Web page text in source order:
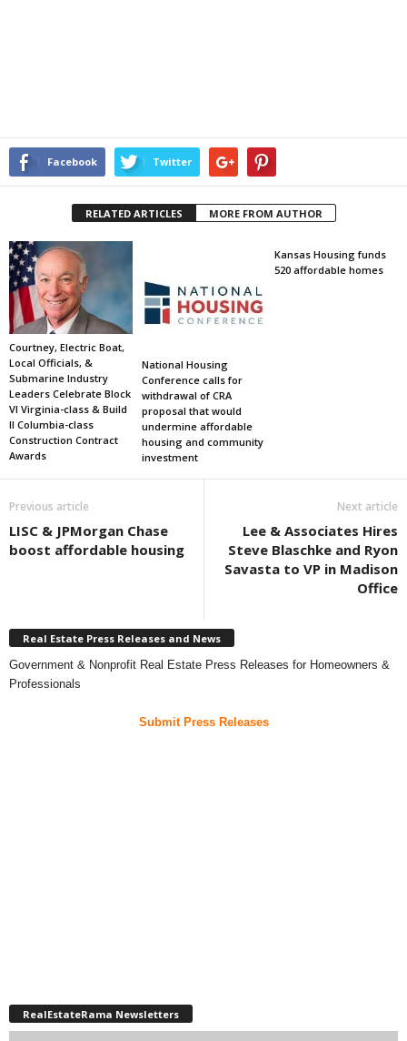
Facebook Twitter
RELATED ARTICLES MORE FROM AUTHOR
Courtney, Electric Boat,
Local Officials, &
Submarine Industry
Leaders Celebrate Block
VI Virginia-class & Build
II Columbia-class
Construction Contract
Awards
National Housing
Conference calls for
withdrawal of CRA
proposal that would
undermine affordable
housing and community
investment
Kansas Housing funds
520 affordable homes
Previous article
LISC & JPMorgan Chase
boost affordable housing
Next article
Lee & Associates Hires
Steve Blaschke and Ryon
Savasta to VP in Madison
Office
Real Estate Press Releases and News
Government & Nonprofit Real Estate Press Releases for Homeowners &
Professionals
Submit Press Releases
RealEstateRama Newsletters